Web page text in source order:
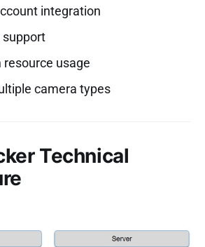
integration
support
usage
camera types
Technical